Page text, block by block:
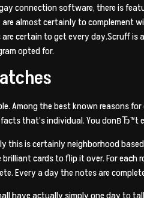
connection software, there is
almost certainly to complement
certain to get every day.Scruff
opted for.
Among the best known reasons
that’s individual. You donвЂ™t
this is certainly neighborhood
cards to flip it over. For
Every a day the notes are